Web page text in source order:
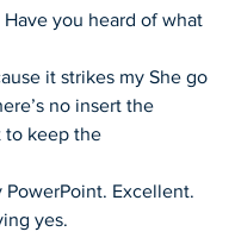
you heard of what
it strikes my She go
no insert the
to keep the
PowerPoint. Excellent.
yes.